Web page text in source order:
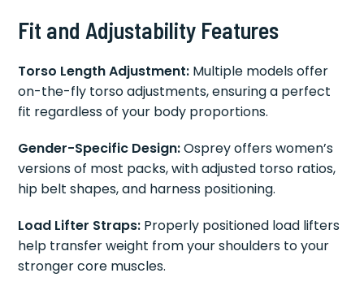
Fit and Adjustability Features
Torso Length Adjustment: Multiple models offer
on-the-fly torso adjustments, ensuring a perfect
fit regardless of your body proportions.
Gender-Specific Design:Osprey offers women’s
versions of most packs, with adjusted torso ratios,
hip belt shapes, and harness positioning.
Load Lifter Straps: Properly positioned load lifters
help transfer weight from your shoulders to your
stronger core muscles.